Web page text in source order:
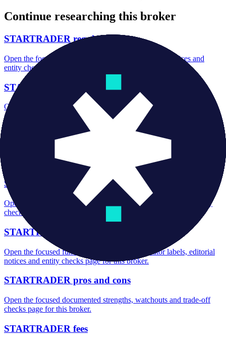
Continue researching this broker
STARTRADER regulation
Open the focused regulation, safety labels, editorial notices and
entity checks page for this broker.
STARTRADER account opening
Open the focused minimum deposit, account-opening context and
onboarding checks page for this broker.
STARTRADER minimum deposit
deposit-verification checks page for this broker.
STARTRADER rating
Open the focused overall rating, review context and methodology
checks page for this broker.
STARTRADER safety
Open the focused funds-protection notes, regulator labels, editorial
notices and entity checks page for this broker.
STARTRADER pros and cons
Open the focused documented strengths, watchouts and trade-off
checks page for this broker.
STARTRADER fees